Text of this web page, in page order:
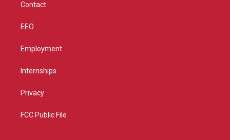
Contact
EEO
Employment
Internships
Privacy
FCC Public File